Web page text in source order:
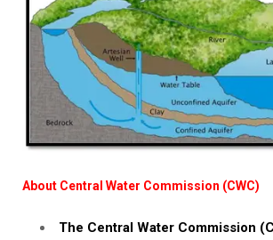
About Central Water Commission (CWC)
The Central Water Commission